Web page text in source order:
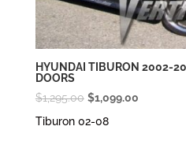
HYUNDAI TIBURON 2002-
DOORS
$1,295.00 Original
price
$1,099.00Current
Tiburon 02-08